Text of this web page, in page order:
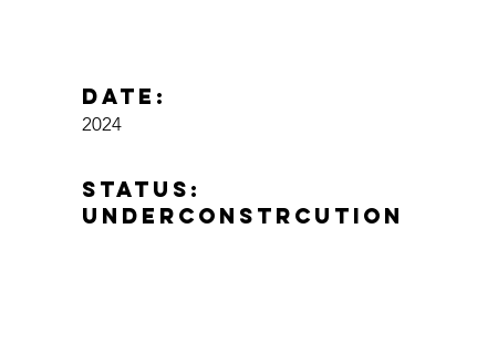
Date:
2024
status:
Underconstrcution